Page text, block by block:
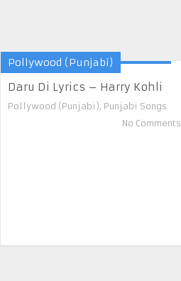
Pollywood (Punjabi)
Daru Di Lyrics – Harry Kohli
Pollywood (Punjabi), Punjabi Songs
No Comments